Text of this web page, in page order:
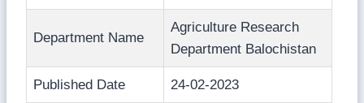
Department Name
Agriculture Research
Department Balochistan
Published Date 24-02-2023